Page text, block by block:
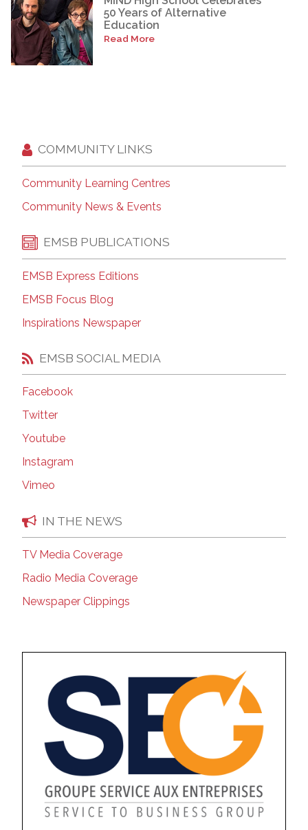
50 Years of Alternative
Education
Read More
COMMUNITY LINKS
Community Learning Centres
Community News & Events
EMSB PUBLICATIONS
EMSB Express Editions
EMSB Focus Blog
Inspirations Newspaper
EMSB SOCIAL MEDIA
Facebook
Twitter
Youtube
Instagram
Vimeo
IN THE NEWS
TV Media Coverage
Radio Media Coverage
Newspaper Clippings